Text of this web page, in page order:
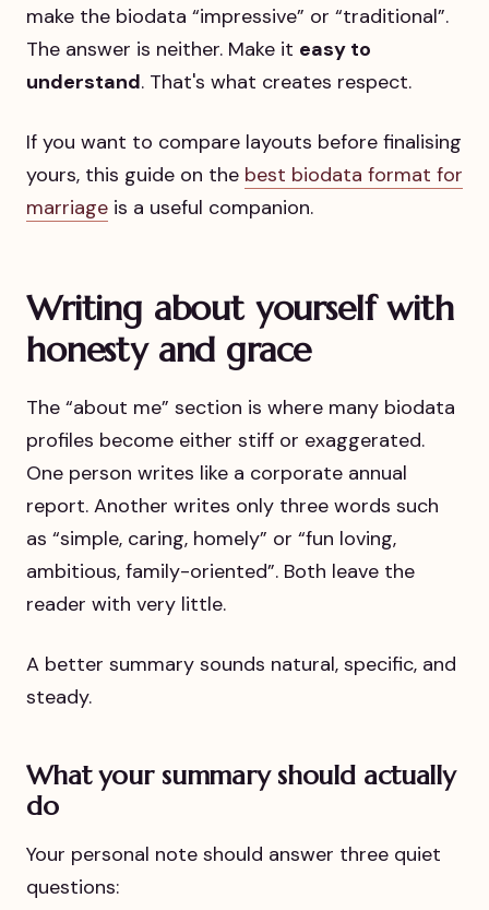
make the biodata “impressive” or “traditional”.
The answer is neither. Make it easy to
understand. That's what creates respect.
If you want to compare layouts before finalising
yours, this guide on the best biodata format for
marriage is a useful companion.
Writing about yourself with
honesty and grace
The “about me” section is where many biodata
profiles become either stiff or exaggerated.
One person writes like a corporate annual
report. Another writes only three words such
as “simple, caring, homely” or “fun loving,
ambitious, family-oriented”. Both leave the
reader with very little.
A better summary sounds natural, specific, and
steady.
What your summary should actually
do
Your personal note should answer three quiet
questions: